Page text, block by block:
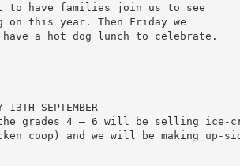
to have families join us to see
on this year. Then Friday we
a hot dog lunch to celebrate.
13TH SEPTEMBER
grades 4 – 6 will be selling ice-
coop) and we will be making up-